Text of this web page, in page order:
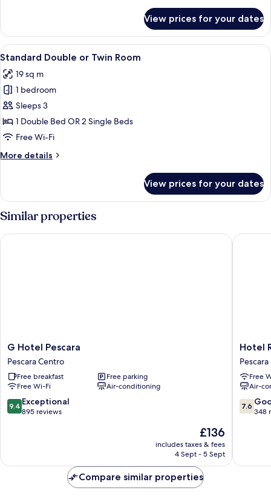
Room
Single
Use
View prices for your dates
View
all
photos
for
Standard
Double
or
Room
A hotel room with a large bed, a
5
Standard Double or Twin Room
19 sq m
1 bedroom
Sleeps 3
1 Double Bed OR 2 Single Beds
Free Wi-Fi
More details
More
Double
or
Twin
Room
View prices for your dates
Similar properties
G
Hotel
Pescara
Pescara
Centro
G Hotel Pescara
Pescara Centro
Free breakfast
Free parking
Free Wi-Fi
Air-conditioning
9.4
out
reviews
9.4 Exceptional
895 reviews
The
price
is
£136
includes taxes & fees
4 Sept - 5 Sept
G Hotel Pescara
Hotel
Regent
Pescara
Hotel
Pescara
Free
Air-
7.6
out
reviews
7.6
348
Hotel
Compare similar properties